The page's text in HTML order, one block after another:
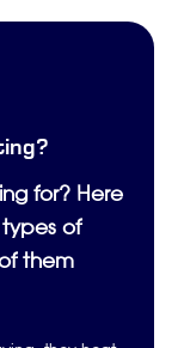
for? Here
of
them